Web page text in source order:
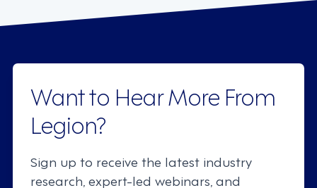
Want to Hear More From
Legion?
Sign up to receive the latest industry
research, expert-led webinars, and